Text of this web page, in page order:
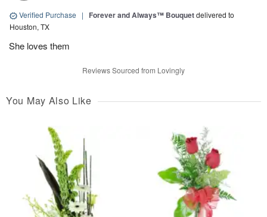
Verified Purchase | Forever and Always™ Bouquetdelivered to
Houston, TX
She loves them
Reviews Sourced from Lovingly
You May Also Like